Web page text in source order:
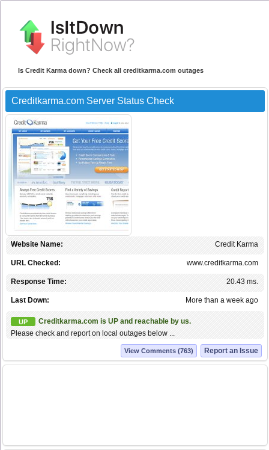
Is Credit Karma down? Check all creditkarma.com outages
Creditkarma.com Server Status Check
Credit Karma
Website Name:
www.creditkarma.com
URL Checked:
20.43 ms.
Response Time:
More than a week ago
Last Down:
UP
Creditkarma.com is UP and reachable by us.
Please check and report on local outages below ...
Report an Issue
View Comments (763)